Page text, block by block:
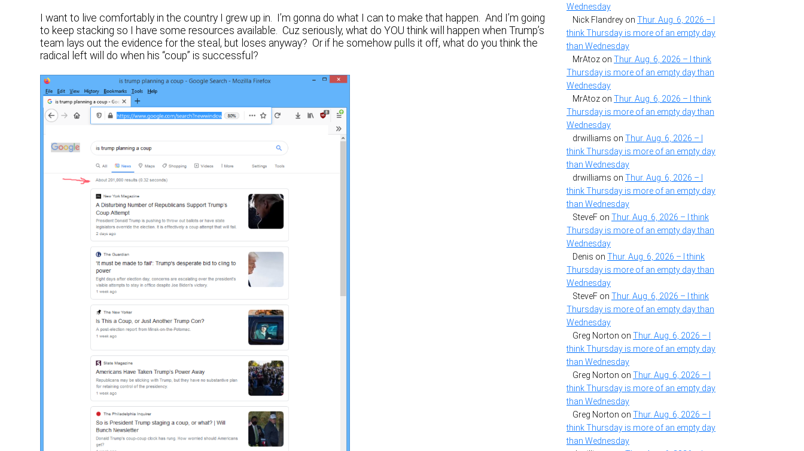
I want to live comfortably in the country I grew up in. I’m gonna do what I can to make that happen. And I’m going
to keep stacking so I have some resources available. Cuz seriously, what do YOU think will happen when Trump’s
team lays out the evidence for the steal, but loses anyway? Or if he somehow pulls it off, what do you think the
radical left will do when his “coup” is successful?
Wednesday
Nick Flandrey on Thur. Aug. 6, 2026 – I
think Thursday is more of an empty day
than Wednesday
MrAtoz on Thur. Aug. 6, 2026 – I think
Thursday is more of an empty day than
Wednesday
MrAtoz on Thur. Aug. 6, 2026 – I think
Thursday is more of an empty day than
Wednesday
drwilliams on Thur. Aug. 6, 2026 – I
think Thursday is more of an empty day
than Wednesday
drwilliams on Thur. Aug. 6, 2026 – I
think Thursday is more of an empty day
than Wednesday
SteveF on Thur. Aug. 6, 2026 – I think
Thursday is more of an empty day than
Wednesday
Denis on Thur. Aug. 6, 2026 – I think
Thursday is more of an empty day than
Wednesday
SteveF on Thur. Aug. 6, 2026 – I think
Thursday is more of an empty day than
Wednesday
Greg Norton on Thur. Aug. 6, 2026 – I
think Thursday is more of an empty day
than Wednesday
Greg Norton on Thur. Aug. 6, 2026 – I
think Thursday is more of an empty day
than Wednesday
Greg Norton on Thur. Aug. 6, 2026 – I
think Thursday is more of an empty day
than Wednesday